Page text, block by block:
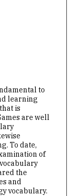
to
learning
is
are well
To date,
of
the
and
vocabulary.